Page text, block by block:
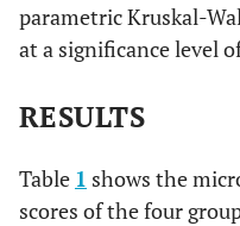
parametric Kruskal-
at a significance level
RESULTS
Table 1 shows the
scores of the four